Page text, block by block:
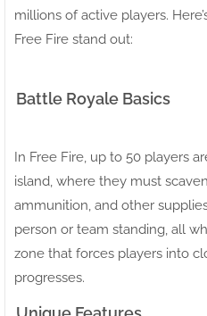
millions of active players.
Free Fire stand out:
Battle Royale Basics
In Free Fire, up to 50 players
island, where they must
ammunition, and other
person or team standing, all
zone that forces players into
progresses.